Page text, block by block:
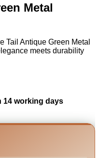
Metal
Tail Antique Green Metal
meets durability
14 working days